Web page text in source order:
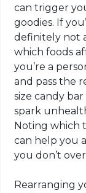
can trigger
goodies. If
definitely not
which foods
you’re a
and pass the
size candy
spark
Noting which
can help you
you don’t
Rearranging